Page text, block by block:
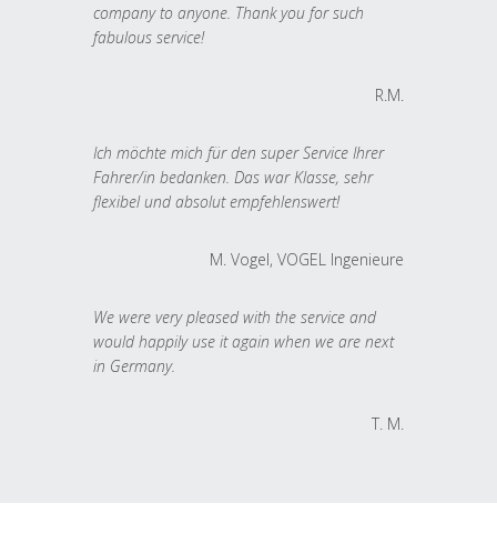
company to anyone. Thank you for such
fabulous service!
R.M.
Ich möchte mich für den super Service Ihrer
Fahrer/in bedanken. Das war Klasse, sehr
flexibel und absolut empfehlenswert!
M. Vogel, VOGEL Ingenieure
We were very pleased with the service and
would happily use it again when we are next
in Germany.
T. M.